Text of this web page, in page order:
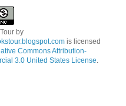
by
is licensed
Commons Attribution-
3.0 United States License.